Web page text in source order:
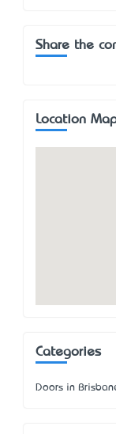
Share the
Location
Categories
Doors in